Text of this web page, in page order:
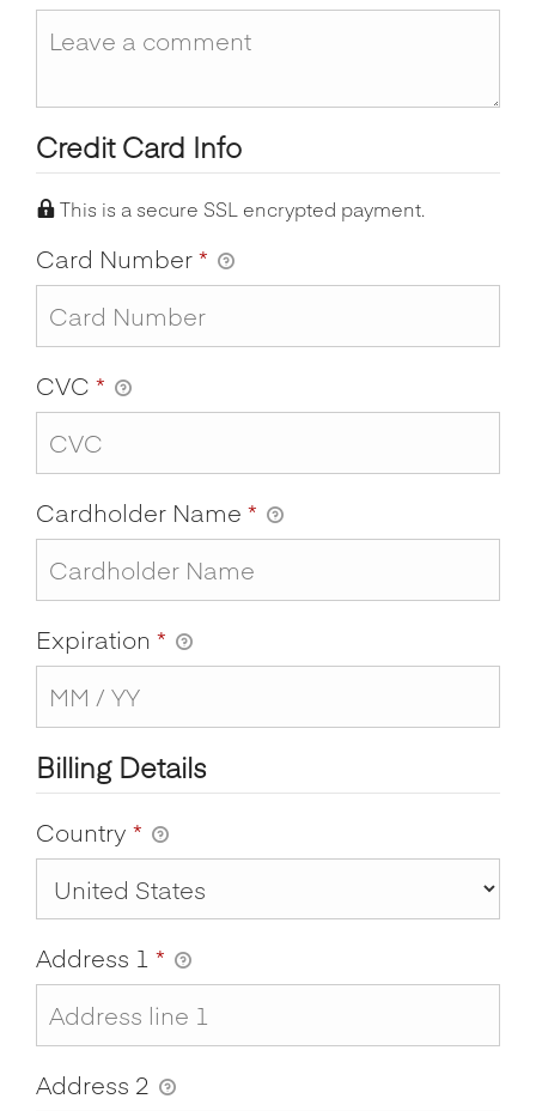
Credit Card Info
This is a secure SSL encrypted payment.
Card Number*
CVC *
Cardholder Name *
Expiration *
Billing Details
Country *
Address 1 *
Address 2